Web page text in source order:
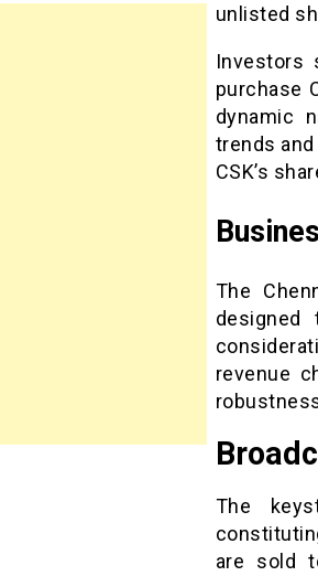
unlisted
Investors
purchase
dynamic
trends
CSK’s
The
designed
revenue
The
are sold